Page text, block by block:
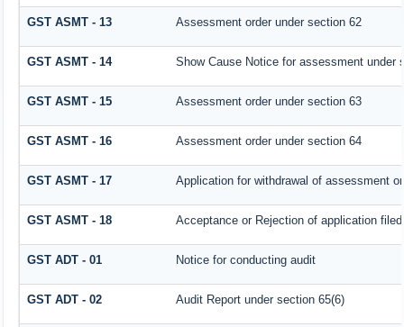
GST ASMT - 13 Assessment order under section 62
GST ASMT - 14 Show Cause Notice for assessment under
GST ASMT - 15 Assessment order under section 63
GST ASMT - 16 Assessment order under section 64
GST ASMT - 17 Application for withdrawal of assessment
GST ASMT - 18 Acceptance or Rejection of application
GST ADT - 01 Notice for conducting audit
GST ADT - 02 Audit Report under section 65(6)